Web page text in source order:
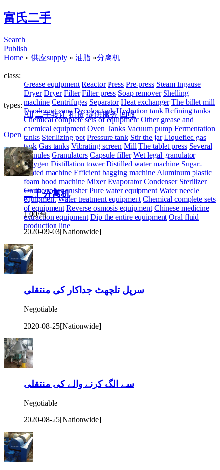
富氏二手
Search
Publish
Home » 供应supply » 油脂 »分离机
class:
Grease equipment Reactor Press Pre-press Steam ingause
Dryer Dryer Filter Filter press Soap remover Shelling
machine Centrifuges Separator Heat exchanger The billet mill
Deodorant cans Decolor tank Hydration tank Refining tanks
Chemical complete sets of equipment Other grease and
chemical equipment Oven Tanks Vacuum pump Fermentation
tanks Sterilizing pot Pressure tank Stir the jar Liquefied gas
tank Gas tanks Vibrating screen Mill The tablet press Several
granules Granulators Capsule filler Wet legal granulator
Oxygen Distillation tower Distilled water machine Sugar-
coated machine Efficient bagging machine Aluminum plastic
foam hood machine Mixer Evaporator Condenser Sterilizer
On the roller crusher Pure water equipment Water needle
equipment Water treatment equipment Chemical complete sets
of equipment Reverse osmosis equipment Chinese medicine
extraction equipment Dip the entire equipment Oral fluid
production line
types:
All 二手转让 租赁 提供服务 回收
Open
二手分离机
1.00/台
2020-09-03[Nationwide]
سرپل تلچھٹ جداکار کی منتقلی
Negotiable
2020-08-25[Nationwide]
سے الگ کرنے والے کی منتقلی
Negotiable
2020-08-25[Nationwide]